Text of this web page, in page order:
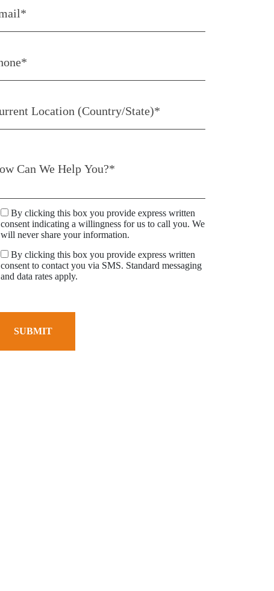
By clicking this box you provide express written
consent indicating a willingness for us to call you. We
will never share your information.
By clicking this box you provide express written
consent to contact you via SMS. Standard messaging
and data rates apply.